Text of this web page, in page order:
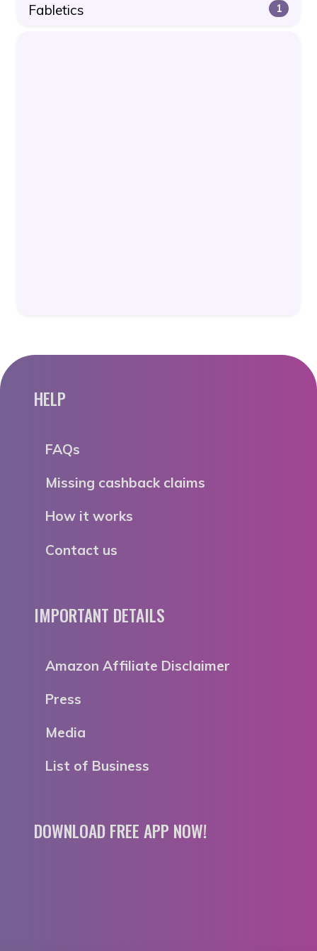
Fabletics 1
HELP
FAQs
Missing cashback claims
How it works
Contact us
IMPORTANT DETAILS
Amazon Affiliate Disclaimer
Press
Media
List of Business
DOWNLOAD FREE APP NOW!